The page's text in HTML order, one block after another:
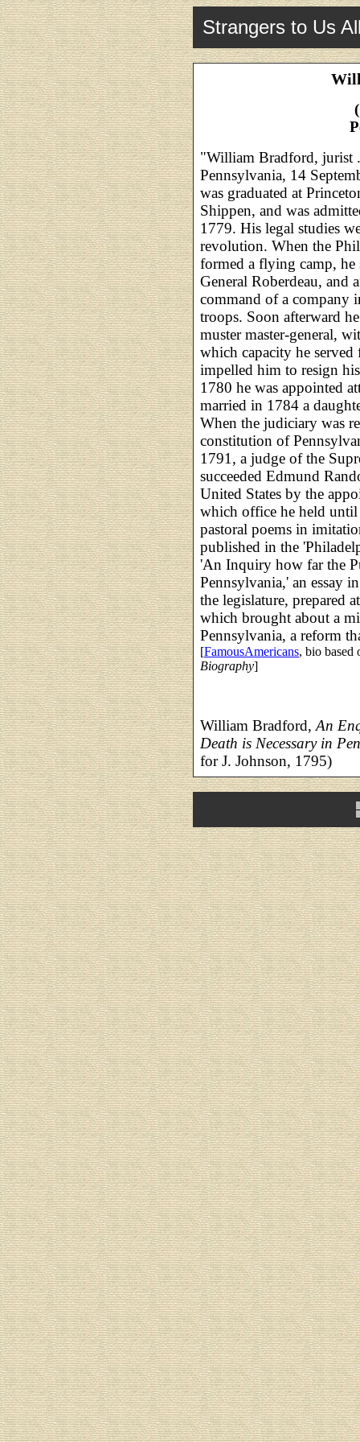
Strangers to Us
"William Bradford, jurist
Pennsylvania, 14
was graduated at
Shippen, and was
1779. His legal studies
revolution. When the
formed a flying camp, he
General Roberdeau, and
command of a company
troops. Soon afterward
muster master-general,
which capacity he
impelled him to resign
1780 he was appointed
married in 1784 a
When the judiciary was
constitution of
1791, a judge of the
succeeded Edmund
United States by the
which office he held
pastoral poems in
published in the
'An Inquiry how far the
Pennsylvania,' an essay
the legislature, prepared
which brought about a
Pennsylvania, a reform
[FamousAmericans, bio based
Biography]
William Bradford, An
Death is Necessary in
for J. Johnson, 1795)